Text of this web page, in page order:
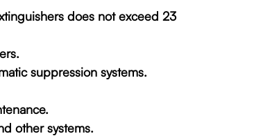
does not exceed 23
suppression systems.
other systems.